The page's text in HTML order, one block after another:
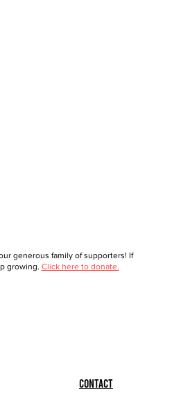
generous family of supporters! If
growing. Click here to donate.
Contact